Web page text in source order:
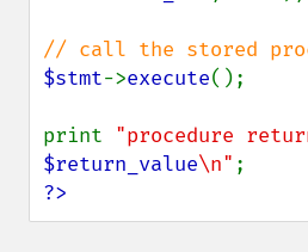
$stmt->execute();
print
$return_value\n"
?>